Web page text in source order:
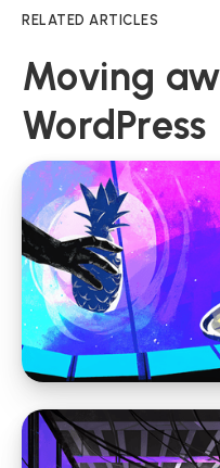
RELATED ARTICLES
Moving
WordPress